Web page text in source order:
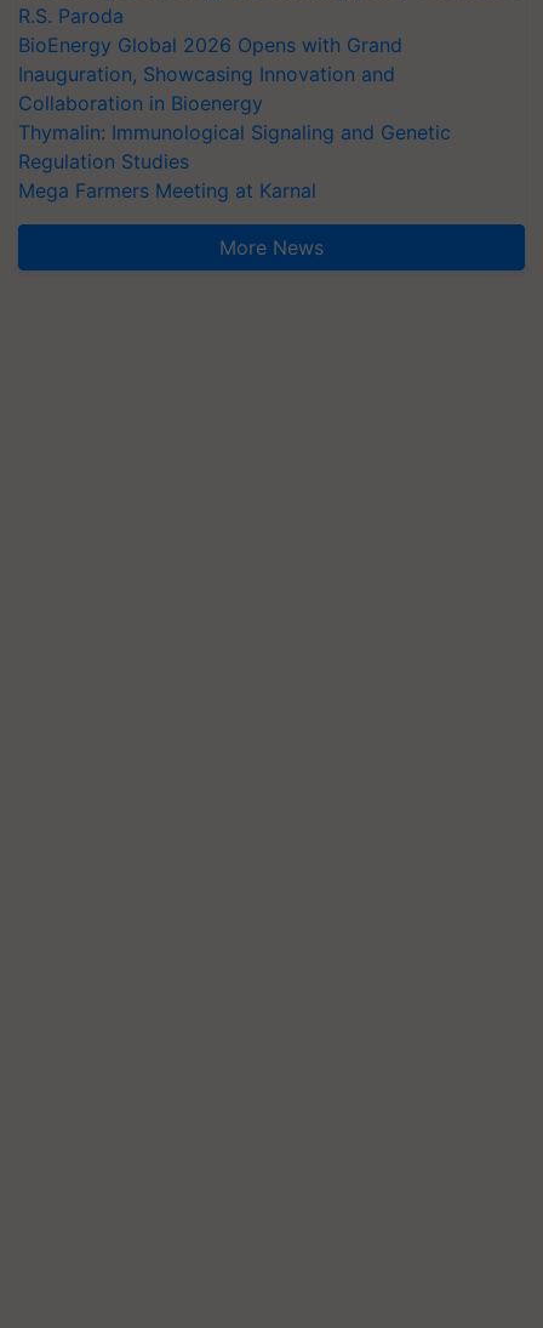
R.S. Paroda
BioEnergy Global 2026 Opens with Grand
Inauguration, Showcasing Innovation and
Collaboration in Bioenergy
Thymalin: Immunological Signaling and Genetic
Regulation Studies
Mega Farmers Meeting at Karnal
More News